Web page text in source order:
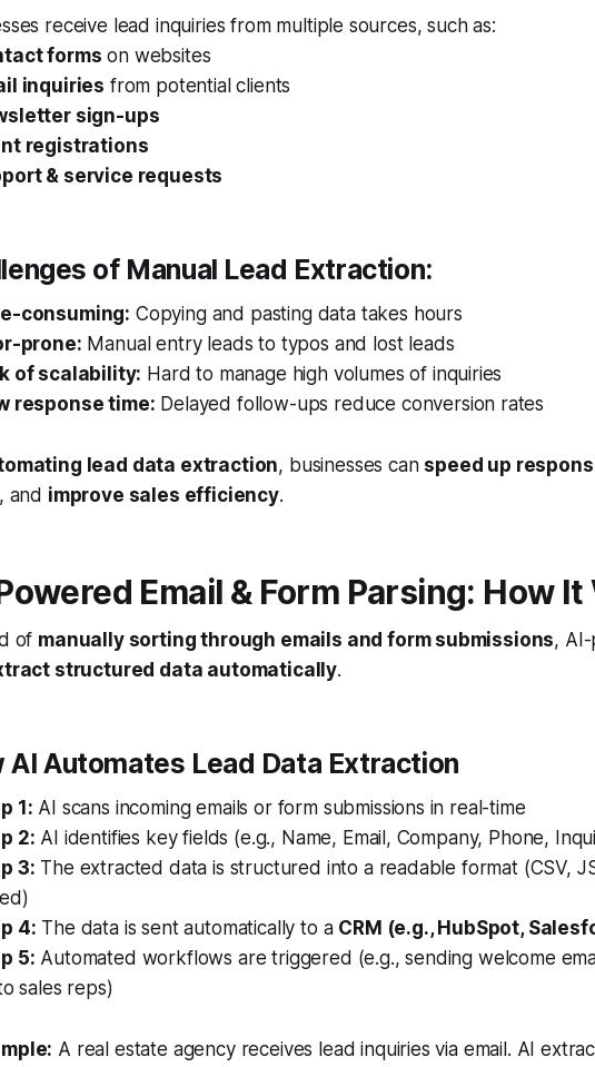
receive lead inquiries from multiple sources, such as:
forms on websites
inquiries from potential clients
sign-ups
registrations
& service requests
of Manual Lead Extraction:
consuming: Copying and pasting data takes hours
prone: Manual entry leads to typos and lost leads
of scalability: Hard to manage high volumes of inquiries
response time: Delayed follow-ups reduce conversion rates
lead data extraction, businesses can speed up
and improve sales efficiency.
Email & Form Parsing: How
of manually sorting through emails and form submissions,
structured data automatically.
AI Automates Lead Data Extraction
1: AI scans incoming emails or form submissions in real-time
2: AI identifies key fields (e.g., Name, Email, Company, Phone,
3: The extracted data is structured into a readable format (CSV,
4: The data is sent automatically to a CRM (e.g., HubSpot,
5: Automated workflows are triggered (e.g., sending welcome
sales reps)
A real estate agency receives lead inquiries via email. AI